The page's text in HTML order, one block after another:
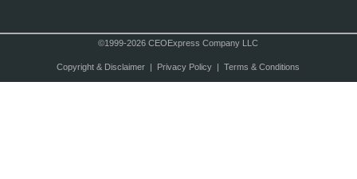
©1999-2026 CEOExpress Company LLC
Copyright & Disclaimer| Privacy Policy| Terms & Conditions